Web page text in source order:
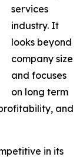
services
industry. It
looks beyond
company size
and focuses
on long term
and
in its